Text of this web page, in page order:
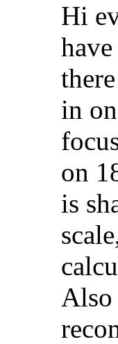
Hi
in
on
is
Also